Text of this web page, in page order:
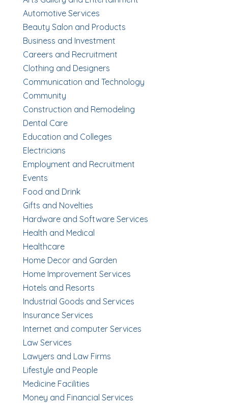
Automotive Services
Beauty Salon and Products
Business and Investment
Careers and Recruitment
Clothing and Designers
Communication and Technology
Community
Construction and Remodeling
Dental Care
Education and Colleges
Electricians
Employment and Recruitment
Events
Food and Drink
Gifts and Novelties
Hardware and Software Services
Health and Medical
Healthcare
Home Decor and Garden
Home Improvement Services
Hotels and Resorts
Industrial Goods and Services
Insurance Services
Internet and computer Services
Law Services
Lawyers and Law Firms
Lifestyle and People
Medicine Facilities
Money and Financial Services